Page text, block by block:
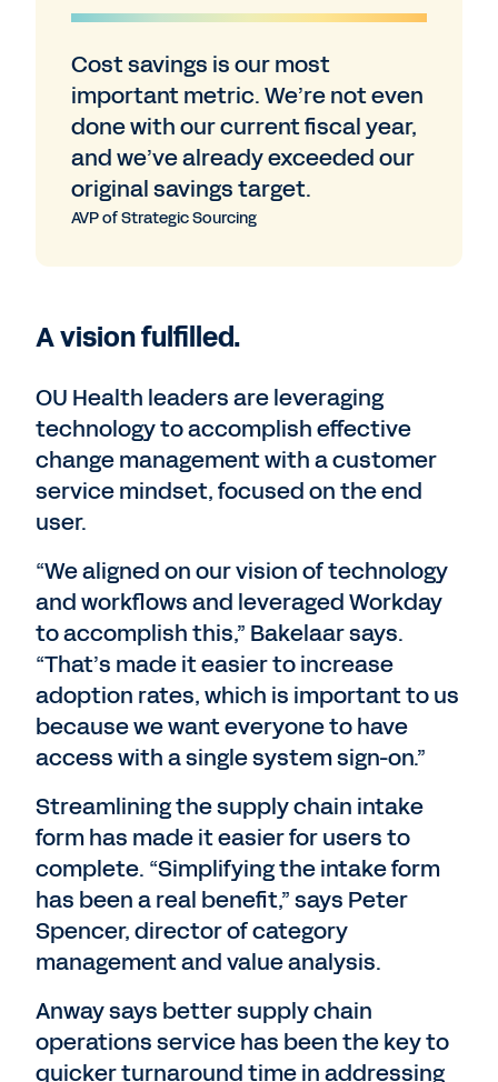
Cost savings is our most
important metric. We’re not even
done with our current fiscal year,
and we’ve already exceeded our
original savings target.
AVP of Strategic Sourcing
A vision fulfilled.
OU Health leaders are leveraging
technology to accomplish effective
change management with a customer
service mindset, focused on the end
user.
“We aligned on our vision of technology
and workflows and leveraged Workday
to accomplish this,” Bakelaar says.
“That’s made it easier to increase
adoption rates, which is important to us
because we want everyone to have
access with a single system sign-on.”
Streamlining the supply chain intake
form has made it easier for users to
complete. “Simplifying the intake form
has been a real benefit,” says Peter
Spencer, director of category
management and value analysis.
Anway says better supply chain
operations service has been the key to
quicker turnaround time in addressing